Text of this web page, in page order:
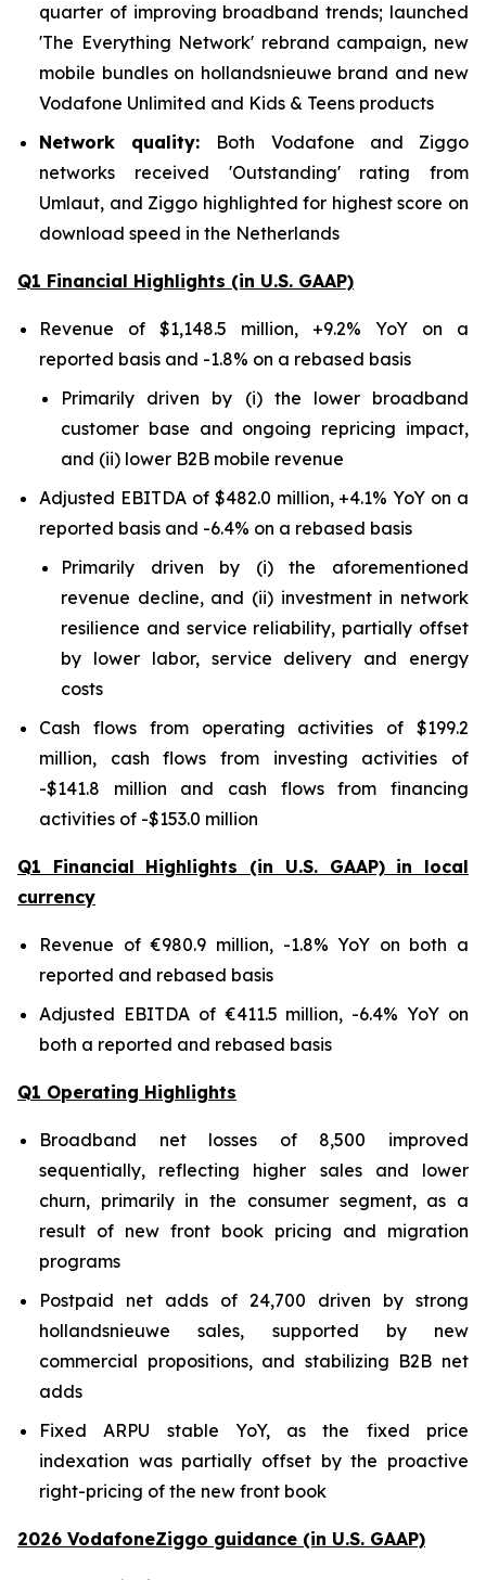
quarter of improving broadband trends; launched
'The Everything Network' rebrand campaign, new
mobile bundles on hollandsnieuwe brand and new
Vodafone Unlimited and Kids & Teens products
Network quality: Both Vodafone and Ziggo
networks received 'Outstanding' rating from
Umlaut, and Ziggo highlighted for highest score on
download speed in the Netherlands
Q1 Financial Highlights (in U.S. GAAP)
Revenue of $1,148.5 million, +9.2% YoY on a
reported basis and -1.8% on a rebased basis
Primarily driven by (i) the lower broadband
customer base and ongoing repricing impact,
and (ii) lower B2B mobile revenue
Adjusted EBITDA of $482.0 million, +4.1% YoY on a
reported basis and -6.4% on a rebased basis
Primarily driven by (i) the aforementioned
revenue decline, and (ii) investment in network
resilience and service reliability, partially offset
by lower labor, service delivery and energy
costs
Cash flows from operating activities of $199.2
million, cash flows from investing activities of
-$141.8 million and cash flows from financing
activities of -$153.0 million
Q1 Financial Highlights (in U.S. GAAP) in local
currency
Revenue of €980.9 million, -1.8% YoY on both a
reported and rebased basis
Adjusted EBITDA of €411.5 million, -6.4% YoY on
both a reported and rebased basis
Q1 Operating Highlights
Broadband net losses of 8,500 improved
sequentially, reflecting higher sales and lower
churn, primarily in the consumer segment, as a
result of new front book pricing and migration
programs
Postpaid net adds of 24,700 driven by strong
hollandsnieuwe sales, supported by new
commercial propositions, and stabilizing B2B net
adds
Fixed ARPU stable YoY, as the fixed price
indexation was partially offset by the proactive
right-pricing of the new front book
2026 VodafoneZiggo guidance (in U.S. GAAP)